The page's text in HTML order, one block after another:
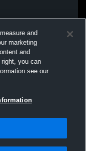
and
marketing
and
you can
see our